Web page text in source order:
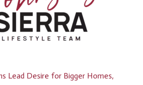
Lead Desire for Bigger Homes,